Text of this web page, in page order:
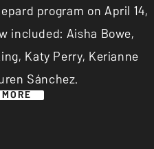
program on April 14,
included: Aisha Bowe,
Katy Perry, Kerianne
Sánchez.